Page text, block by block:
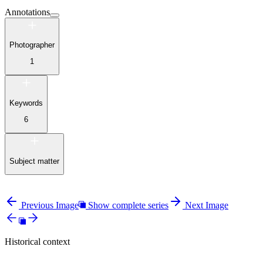
Annotations
Photographer
1
Keywords
6
Subject matter
Previous Image Show complete series Next Image
Historical context